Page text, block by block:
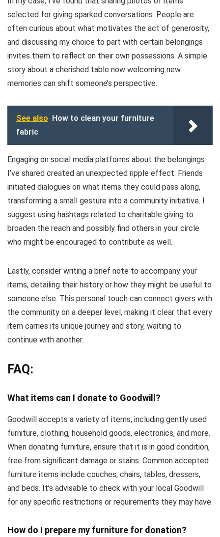
selected for giving sparked conversations. People are
often curious about what motivates the act of generosity,
and discussing my choice to part with certain belongings
invites them to reflect on their own possessions. A simple
story about a cherished table now welcoming new
memories can shift someone’s perspective.
See also
How to clean your furniture
fabric
Engaging on social media platforms about the belongings
I’ve shared created an unexpected ripple effect. Friends
initiated dialogues on what items they could pass along,
transforming a small gesture into a community initiative. I
suggest using hashtags related to charitable giving to
broaden the reach and possibly find others in your circle
who might be encouraged to contribute as well.
Lastly, consider writing a brief note to accompany your
items, detailing their history or how they might be useful to
someone else. This personal touch can connect givers with
the community on a deeper level, making it clear that every
item carries its unique journey and story, waiting to
continue with another.
FAQ:
What items can I donate to Goodwill?
Goodwill accepts a variety of items, including gently used
furniture, clothing, household goods, electronics, and more.
When donating furniture, ensure that it is in good condition,
free from significant damage or stains. Common accepted
furniture items include couches, chairs, tables, dressers,
and beds. It’s advisable to check with your local Goodwill
for any specific restrictions or requirements they may have.
How do I prepare my furniture for donation?